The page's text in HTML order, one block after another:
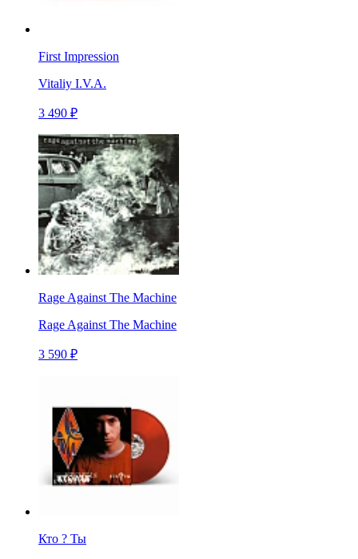
First Impression
Vitaliy I.V.A.
3 490 ₽
Rage Against The Machine
Rage Against The Machine
3 590 ₽
Кто ? Ты